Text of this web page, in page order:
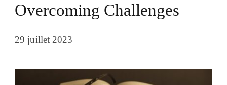
Overcoming Challenges
29 juillet 2023